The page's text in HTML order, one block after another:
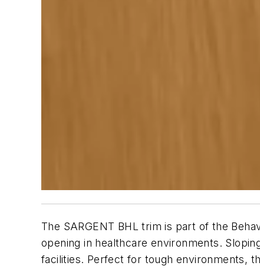
The SARGENT BHL trim is part of the
opening in healthcare environments.
facilities. Perfect for tough environments,